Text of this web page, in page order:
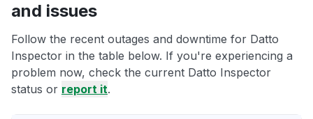
and issues
Follow the recent outages and downtime for Datto
Inspector in the table below. If you're experiencing a
problem now, check the current Datto Inspector
status or report it.